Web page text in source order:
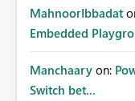
MahnoorIbbadat
Embedded
Manchaary on:
Switch bet...